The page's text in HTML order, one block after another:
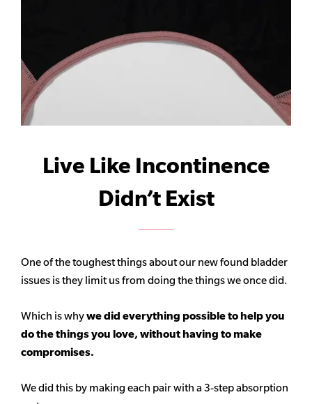
Live Like Incontinence
Didn’t Exist
One of the toughest things about our new found bladder
issues is they limit us from doing the things we once did.
Which is whywe did everything possible to help you
do the things you love, without having to make
compromises.
We did this by making each pair with a 3-step absorption